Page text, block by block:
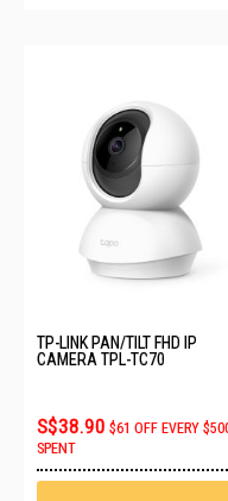
TP-LINK PAN/TILT FHD IP
CAMERA TPL-TC70
S$38.90 $61 OFF EVERY
SPENT